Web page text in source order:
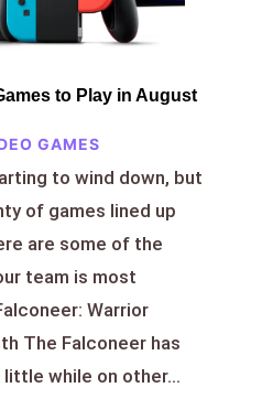
to Play in August
GAMES
to wind down, but
of games lined up
are some of the
team is most
Warrior
The Falconeer has
while on other...